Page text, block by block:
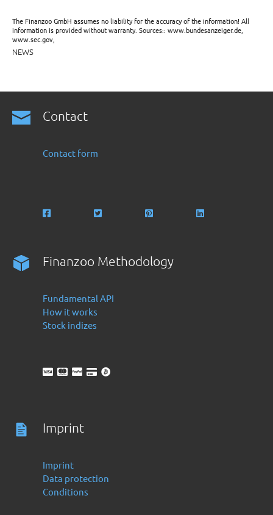
The Finanzoo GmbH assumes no liability for the accuracy of the information! All
information is provided without warranty. Sources:: www.bundesanzeiger.de,
www.sec.gov,
NEWS
Contact
Contact form
Finanzoo Methodology
Fundamental API
How it works
Stock indizes
Imprint
Imprint
Data protection
Conditions